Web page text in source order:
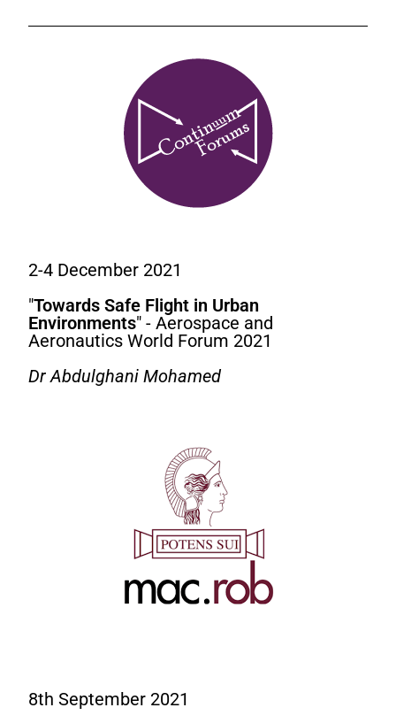
2-4 December 2021
"Towards Safe Flight in Urban
Environments" - Aerospace and
Aeronautics World Forum 2021
Dr Abdulghani Mohamed
8th September 2021